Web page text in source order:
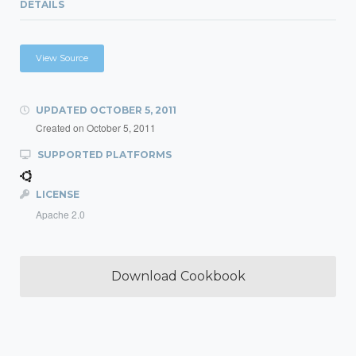
DETAILS
View Source
UPDATED OCTOBER 5, 2011
Created on October 5, 2011
SUPPORTED PLATFORMS
LICENSE
Apache 2.0
Download Cookbook